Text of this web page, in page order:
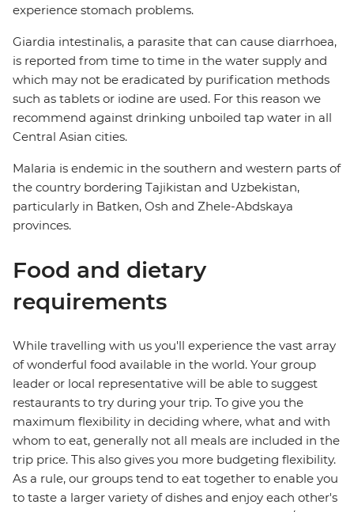
experience stomach problems.
Giardia intestinalis, a parasite that can cause diarrhoea,
is reported from time to time in the water supply and
which may not be eradicated by purification methods
such as tablets or iodine are used. For this reason we
recommend against drinking unboiled tap water in all
Central Asian cities.
Malaria is endemic in the southern and western parts of
the country bordering Tajikistan and Uzbekistan,
particularly in Batken, Osh and Zhele-Abdskaya
provinces.
Food and dietary
requirements
While travelling with us you'll experience the vast array
of wonderful food available in the world. Your group
leader or local representative will be able to suggest
restaurants to try during your trip. To give you the
maximum flexibility in deciding where, what and with
whom to eat, generally not all meals are included in the
trip price. This also gives you more budgeting flexibility.
As a rule, our groups tend to eat together to enable you
to taste a larger variety of dishes and enjoy each other's